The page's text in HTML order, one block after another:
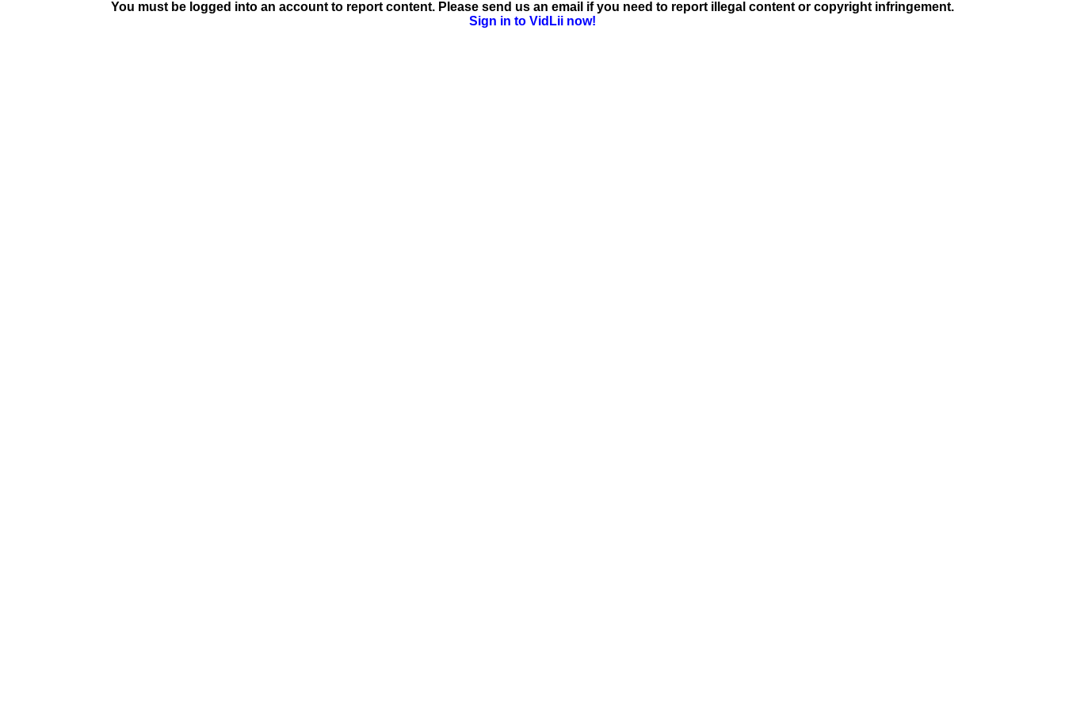
You must be logged into an account to report content. Please send us an email if you need to report illegal content or copyright infringement.
Sign in to VidLii now!